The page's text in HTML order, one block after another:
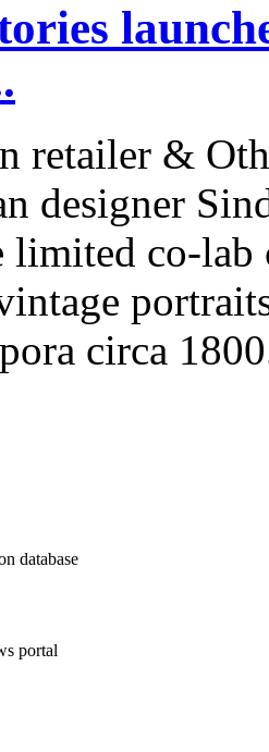
retailer &
designer
limited co-
circa
database
portal